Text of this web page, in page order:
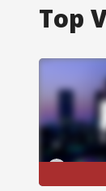
Top